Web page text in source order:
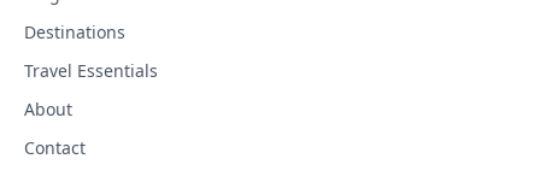
Destinations
Travel Essentials
About
Contact